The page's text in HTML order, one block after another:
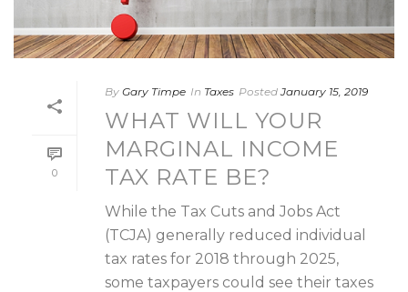
0
By Gary Timpe In Taxes Posted January 15, 2019
WHAT WILL YOUR
MARGINAL INCOME
TAX RATE BE?
While the Tax Cuts and Jobs Act
(TCJA) generally reduced individual
tax rates for 2018 through 2025,
some taxpayers could see their taxes